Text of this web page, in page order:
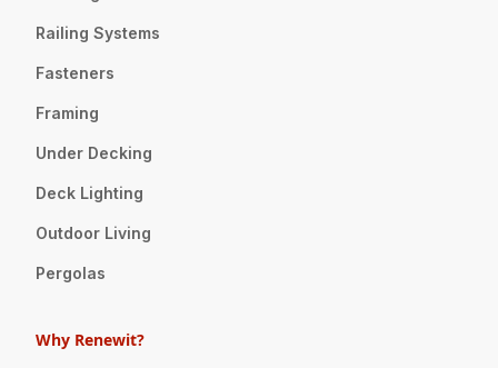
Railing Systems
Fasteners
Framing
Under Decking
Deck Lighting
Outdoor Living
Pergolas
Why Renewit?